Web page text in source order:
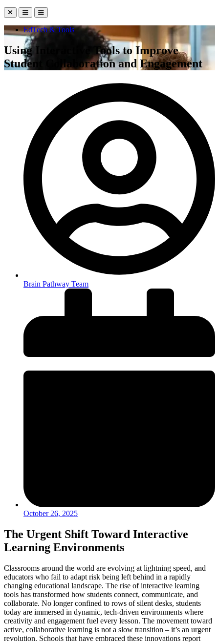
EdTech & Tools
Using Interactive Tools to Improve
Student Collaboration and Engagement
Brain Pathway Team
October 26, 2025
The Urgent Shift Toward Interactive
Learning Environments
Classrooms around the world are evolving at lightning speed, and
educators who fail to adapt risk being left behind in a rapidly
changing educational landscape. The rise of interactive learning
tools has transformed how students connect, communicate, and
collaborate. No longer confined to rows of silent desks, students
today are immersed in dynamic, tech-driven environments where
creativity and engagement fuel every lesson. The movement toward
active, collaborative learning is not a slow transition – it’s an urgent
revolution. Schools that have embraced these innovations report